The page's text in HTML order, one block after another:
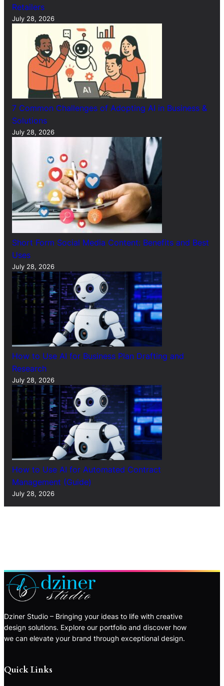
Retailers
July 28, 2026
7 Common Challenges of Adopting AI in Business &
Solutions
July 28, 2026
Short Form Social Media Content: Benefits and Best
Uses
July 28, 2026
How to Use AI for Business Plan Drafting and
Research
July 28, 2026
How to Use AI for Automated Contract
Management (Guide)
July 28, 2026
Dziner Studio – Bringing your ideas to life with creative
design solutions. Explore our portfolio and discover how
we can elevate your brand through exceptional design.
Quick Links